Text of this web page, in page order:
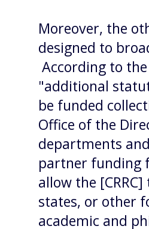
Moreover, the
designed to
According to
"additional
be funded
Office of the
departments
partner funding
allow the
states, or other
academic and